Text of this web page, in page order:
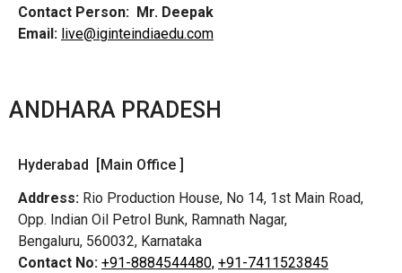
Contact Person: Mr. Deepak
Email: live@iginteindiaedu.com
ANDHARA PRADESH
Hyderabad [Main Office ]
Address: Rio Production House, No 14, 1st Main Road,
Opp. Indian Oil Petrol Bunk, Ramnath Nagar,
Bengaluru, 560032, Karnataka
Contact No: +91-8884544480, +91-7411523845